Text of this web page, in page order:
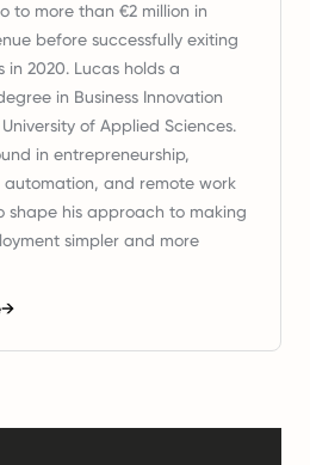
to more than €2 million in
before successfully exiting
in 2020. Lucas holds a
in Business Innovation
of Applied Sciences.
in entrepreneurship,
automation, and remote work
shape his approach to making
simpler and more
→